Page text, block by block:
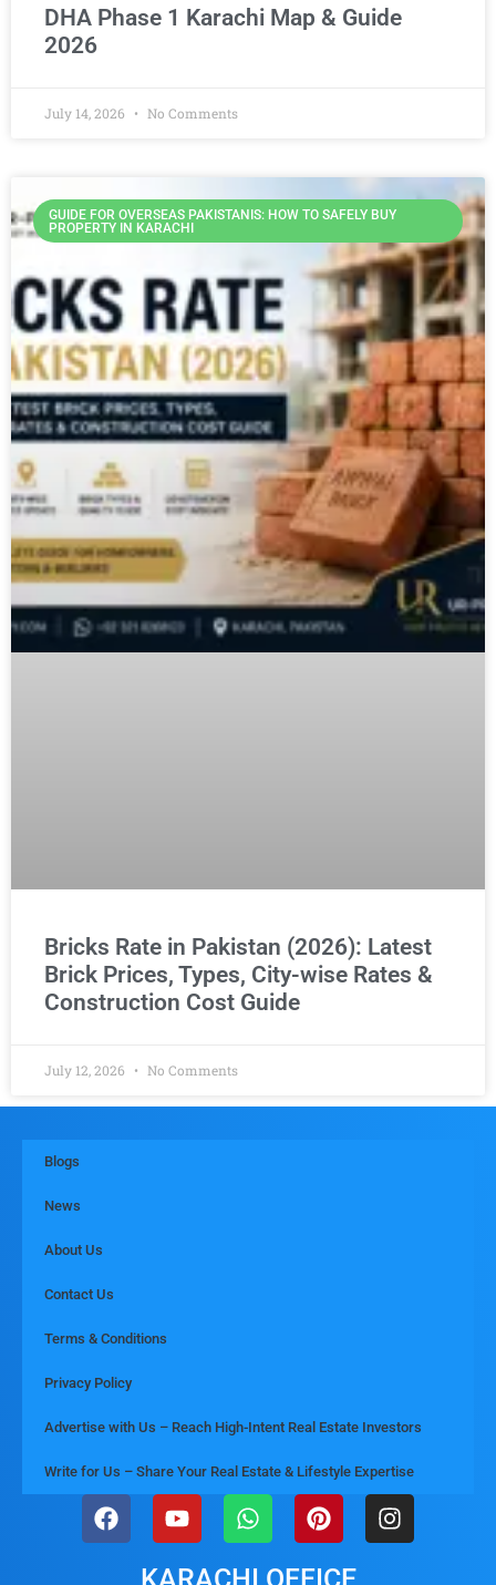
DHA Phase 1 Karachi Map & Guide
2026
July 14, 2026 No Comments
GUIDE FOR OVERSEAS PAKISTANIS: HOW TO SAFELY BUY
PROPERTY IN KARACHI
Bricks Rate in Pakistan (2026): Latest
Brick Prices, Types, City-wise Rates &
Construction Cost Guide
July 12, 2026 No Comments
Blogs
News
About Us
Contact Us
Terms & Conditions
Privacy Policy
Advertise with Us – Reach High-Intent Real Estate Investors
Write for Us – Share Your Real Estate & Lifestyle Expertise